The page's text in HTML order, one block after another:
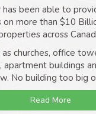
has been able to
on more than $10
across
churches, office
apartment buildings
No building too big
Read More